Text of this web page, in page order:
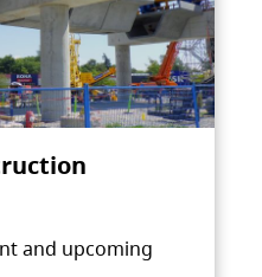
and upcoming